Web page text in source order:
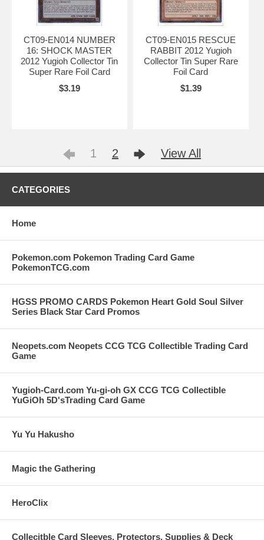
CT09-EN014 NUMBER
16: SHOCK MASTER
2012 Yugioh Collector Tin
Super Rare Foil Card
$3.19
CT09-EN015 RESCUE
RABBIT 2012 Yugioh
Collector Tin Super Rare
Foil Card
$1.39
1 2 View All
CATEGORIES
Home
Pokemon.com Pokemon Trading Card Game
PokemonTCG.com
HGSS PROMO CARDS Pokemon Heart Gold Soul Silver
Series Black Star Card Promos
Neopets.com Neopets CCG TCG Collectible Trading Card
Game
Yugioh-Card.com Yu-gi-oh GX CCG TCG Collectible
YuGiOh 5D'sTrading Card Game
Yu Yu Hakusho
Magic the Gathering
HeroClix
Collecitble Card Sleeves, Protectors, Supplies & Deck